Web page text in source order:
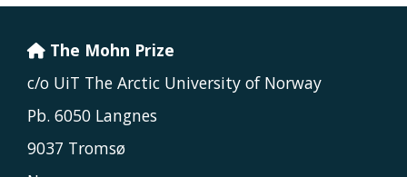
The Mohn Prize
c/o UiT The Arctic University of Norway
Pb. 6050 Langnes
9037 Tromsø